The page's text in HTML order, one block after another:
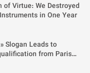
Virtue: We Destroyed
in One Year
Slogan Leads to
from Paris